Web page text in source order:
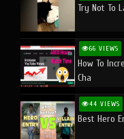
Try Not To
66 VIEWS
How To
Cha
44 VIEWS
Best Hero